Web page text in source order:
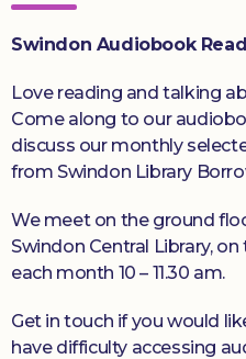
Swindon Audiobook
Love reading and talking
Come along to our
discuss our monthly
from Swindon Library
We meet on the ground
Swindon Central Library,
each month 10 – 11.30 am.
Get in touch if you would
have difficulty accessing